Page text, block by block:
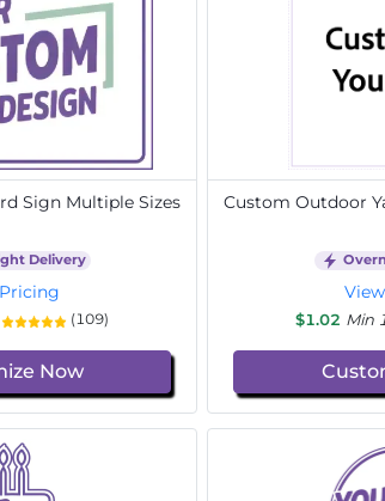
Sign Multiple Sizes
Delivery
(109)
Now
Custom Outdoor
$1.02 Min